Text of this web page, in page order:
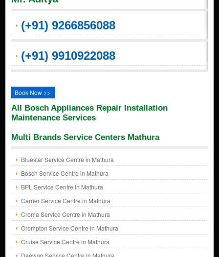
(+91) 9266856088
(+91) 9910922088
Book Now >>
All Bosch Appliances Repair Installation
Maintenance Services
Multi Brands Service Centers Mathura
Bluestar Service Centre in Mathura
Bosch Service Centre in Mathura
BPL Service Centre in Mathura
Carrier Service Centre in Mathura
Croma Service Centre in Mathura
Crompton Service Centre in Mathura
Cruise Service Centre in Mathura
Daewoo Service Centre in Mathura